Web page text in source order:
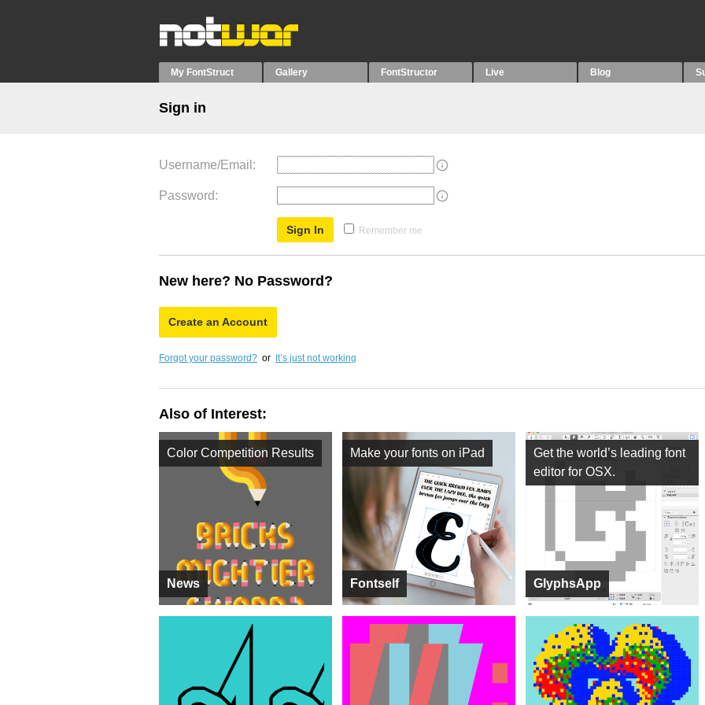
My FontStruct Gallery FontStructor Live Blog
Sign in
Username/Email
Password
Remember me
New here? No Password?
Create an Account
Forgot your password? or It’s just not working
Also of Interest:
News
Color Competition Results
Fontself
Make your fonts on iPad
GlyphsApp
Get the world’s leading font
editor for OSX.